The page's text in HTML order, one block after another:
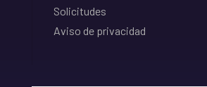
Solicitudes
Aviso de privacidad